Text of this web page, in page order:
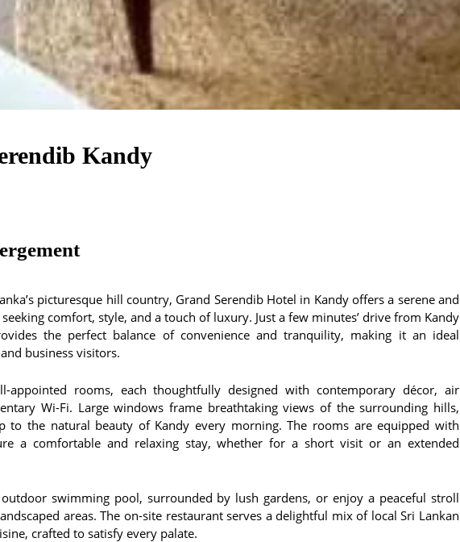
Kandy
picturesque hill country, Grand Serendib Hotel in Kandy offers a serene and
comfort, style, and a touch of luxury. Just a few minutes’ drive from Kandy
the perfect balance of convenience and tranquility, making it an ideal
business visitors.
appointed rooms, each thoughtfully designed with contemporary décor, air
Wi-Fi. Large windows frame breathtaking views of the surrounding hills,
to the natural beauty of Kandy every morning. The rooms are equipped with
a comfortable and relaxing stay, whether for a short visit or an extended
swimming pool, surrounded by lush gardens, or enjoy a peaceful stroll
areas. The on-site restaurant serves a delightful mix of local Sri Lankan
crafted to satisfy every palate.